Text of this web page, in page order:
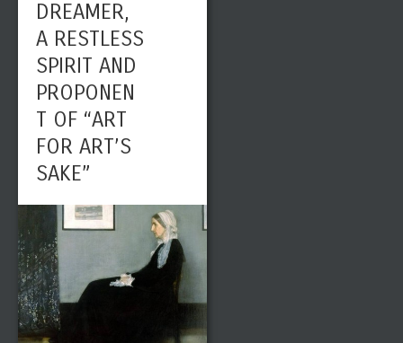
DREAMER,
A RESTLESS
SPIRIT AND
PROPONEN
T OF “ART
FOR ART’S
SAKE”